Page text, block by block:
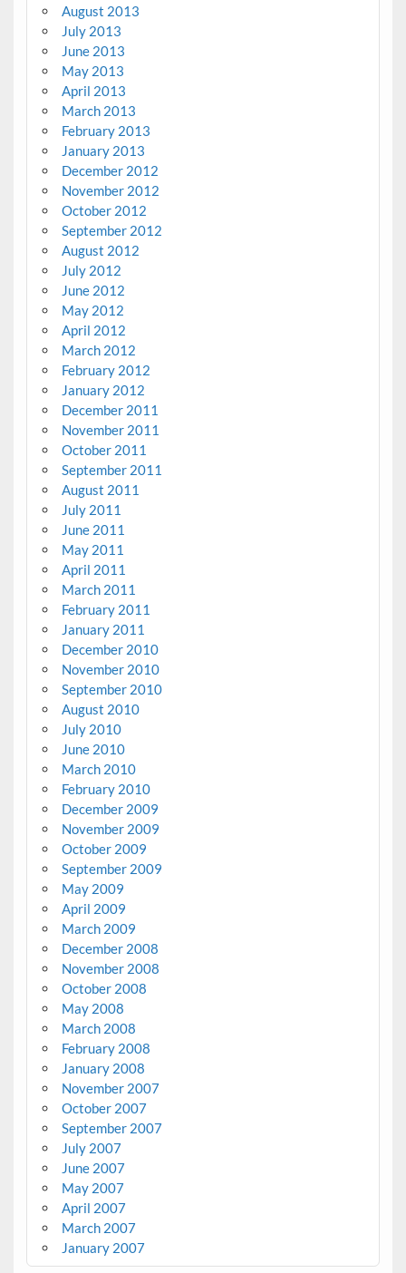
August 2013
July 2013
June 2013
May 2013
April 2013
March 2013
February 2013
January 2013
December 2012
November 2012
October 2012
September 2012
August 2012
July 2012
June 2012
May 2012
April 2012
March 2012
February 2012
January 2012
December 2011
November 2011
October 2011
September 2011
August 2011
July 2011
June 2011
May 2011
April 2011
March 2011
February 2011
January 2011
December 2010
November 2010
September 2010
August 2010
July 2010
June 2010
March 2010
February 2010
December 2009
November 2009
October 2009
September 2009
May 2009
April 2009
March 2009
December 2008
November 2008
October 2008
May 2008
March 2008
February 2008
January 2008
November 2007
October 2007
September 2007
July 2007
June 2007
May 2007
April 2007
March 2007
January 2007